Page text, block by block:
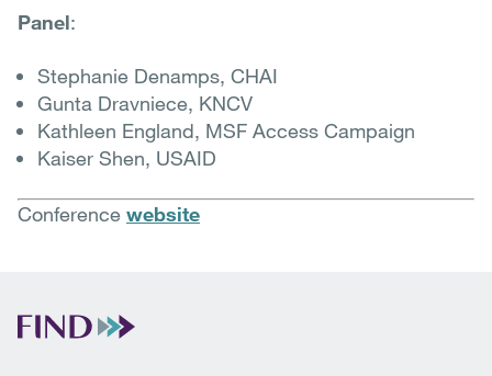
Panel:
Stephanie Denamps, CHAI
Gunta Dravniece, KNCV
Kathleen England, MSF Access Campaign
Kaiser Shen, USAID
Conference website